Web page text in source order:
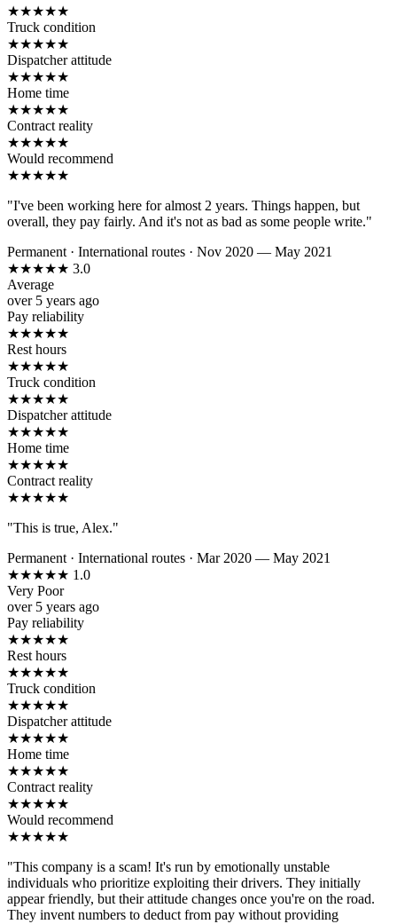
★★★★★
Truck condition
★★★★★
Dispatcher attitude
★★★★★
Home time
★★★★★
Contract reality
★★★★★
Would recommend
★★★★★
"I've been working here for almost 2 years. Things happen, but
overall, they pay fairly. And it's not as bad as some people write."
Permanent · International routes · Nov 2020 — May 2021
★★★★★ 3.0
Average
over 5 years ago
Pay reliability
★★★★★
Rest hours
★★★★★
Truck condition
★★★★★
Dispatcher attitude
★★★★★
Home time
★★★★★
Contract reality
★★★★★
"This is true, Alex."
Permanent · International routes · Mar 2020 — May 2021
★★★★★ 1.0
Very Poor
over 5 years ago
Pay reliability
★★★★★
Rest hours
★★★★★
Truck condition
★★★★★
Dispatcher attitude
★★★★★
Home time
★★★★★
Contract reality
★★★★★
Would recommend
★★★★★
"This company is a scam! It's run by emotionally unstable
individuals who prioritize exploiting their drivers. They initially
appear friendly, but their attitude changes once you're on the road.
They invent numbers to deduct from pay without providing